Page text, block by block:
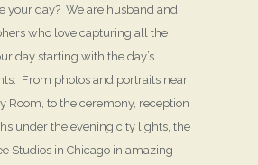
your day? We are husband and
who love capturing all the
day starting with the day’s
From photos and portraits near
Room, to the ceremony, reception
under the evening city lights, the
Studios in Chicago in amazing